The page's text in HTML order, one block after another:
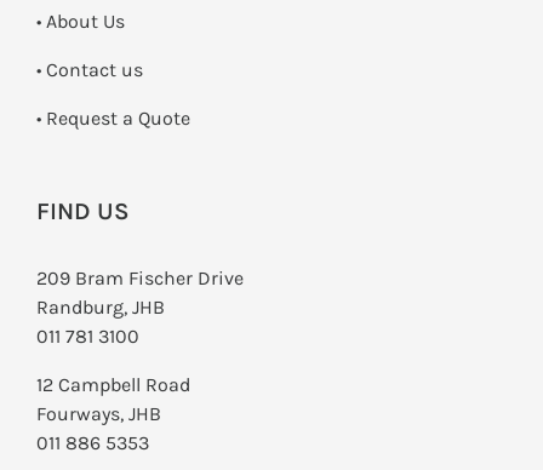
• About Us
• Contact us
­• Request a Quote
FIND US
209 Bram Fischer Drive
Randburg, JHB
011 781 3100
12 Campbell Road
Fourways, JHB
011 886 5353